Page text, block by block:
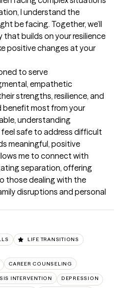
I understand the
be facing. Together, we’ll
that builds on your resilience
positive changes at your
to serve
empathetic
strengths, resilience, and
most from your
understanding
safe to address difficult
meaningful, positive
me to connect with
separation, offering
those dealing with the
disruptions and personal
LIFE TRANSITIONS
CAREER COUNSELING
INTERVENTION DEPRESSION